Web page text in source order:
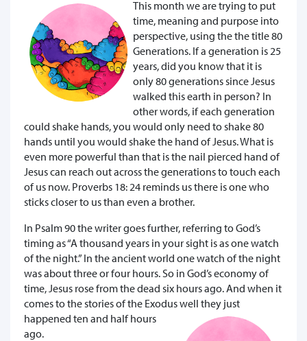
This month we are trying to put
time, meaning and purpose into
perspective, using the the title 80
Generations. If a generation is 25
years, did you know that it is
only 80 generations since Jesus
walked this earth in person? In
other words, if each generation
could shake hands, you would only need to shake 80
hands until you would shake the hand of Jesus. What is
even more powerful than that is the nail pierced hand of
Jesus can reach out across the generations to touch each
of us now. Proverbs 18: 24 reminds us there is one who
sticks closer to us than even a brother.
In Psalm 90 the writer goes further, referring to God’s
timing as “A thousand years in your sight is as one watch
of the night.” In the ancient world one watch of the night
was about three or four hours. So in God’s economy of
time, Jesus rose from the dead six hours ago. And when it
comes to the stories of the Exodus well they just
happened ten and half hours
ago.